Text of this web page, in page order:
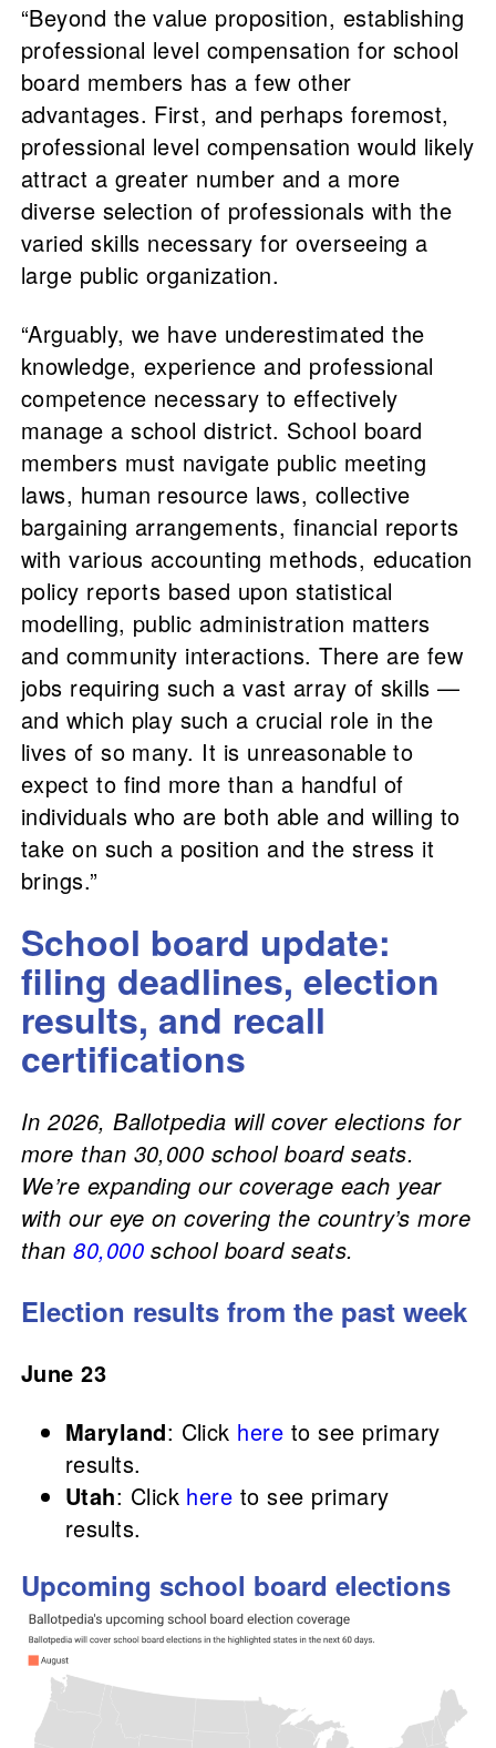
“Beyond the value proposition, establishing
professional level compensation for school
board members has a few other
advantages. First, and perhaps foremost,
professional level compensation would likely
attract a greater number and a more
diverse selection of professionals with the
varied skills necessary for overseeing a
large public organization.
“Arguably, we have underestimated the
knowledge, experience and professional
competence necessary to effectively
manage a school district. School board
members must navigate public meeting
laws, human resource laws, collective
bargaining arrangements, financial reports
with various accounting methods, education
policy reports based upon statistical
modelling, public administration matters
and community interactions. There are few
jobs requiring such a vast array of skills —
and which play such a crucial role in the
lives of so many. It is unreasonable to
expect to find more than a handful of
individuals who are both able and willing to
take on such a position and the stress it
brings.”
School board update:
filing deadlines, election
results, and recall
certifications
In 2026, Ballotpedia will cover elections for
more than 30,000 school board seats.
We’re expanding our coverage each year
with our eye on covering the country’s more
than80,000 school board seats.
Election results from the past week
June 23
Maryland: Click here to see primary
results.
Utah: Click here to see primary
results.
Upcoming school board elections